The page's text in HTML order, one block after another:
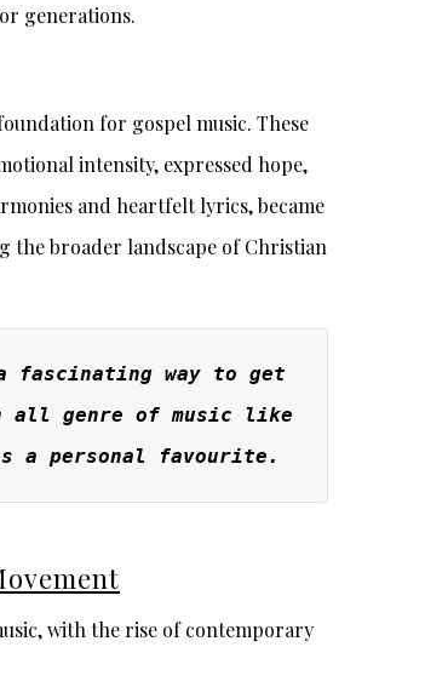
generations.
for gospel music. These
intensity, expressed hope,
and heartfelt lyrics, became
the broader landscape of Christian
fascinating way to get
all genre of music like
a personal favourite.
with the rise of contemporary